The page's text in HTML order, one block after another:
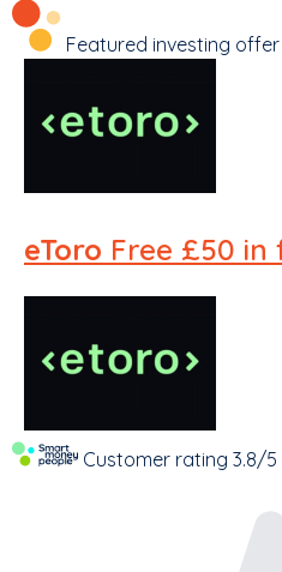
Featured investing offer
eToro Free £50 in
Customer rating 3.8/5